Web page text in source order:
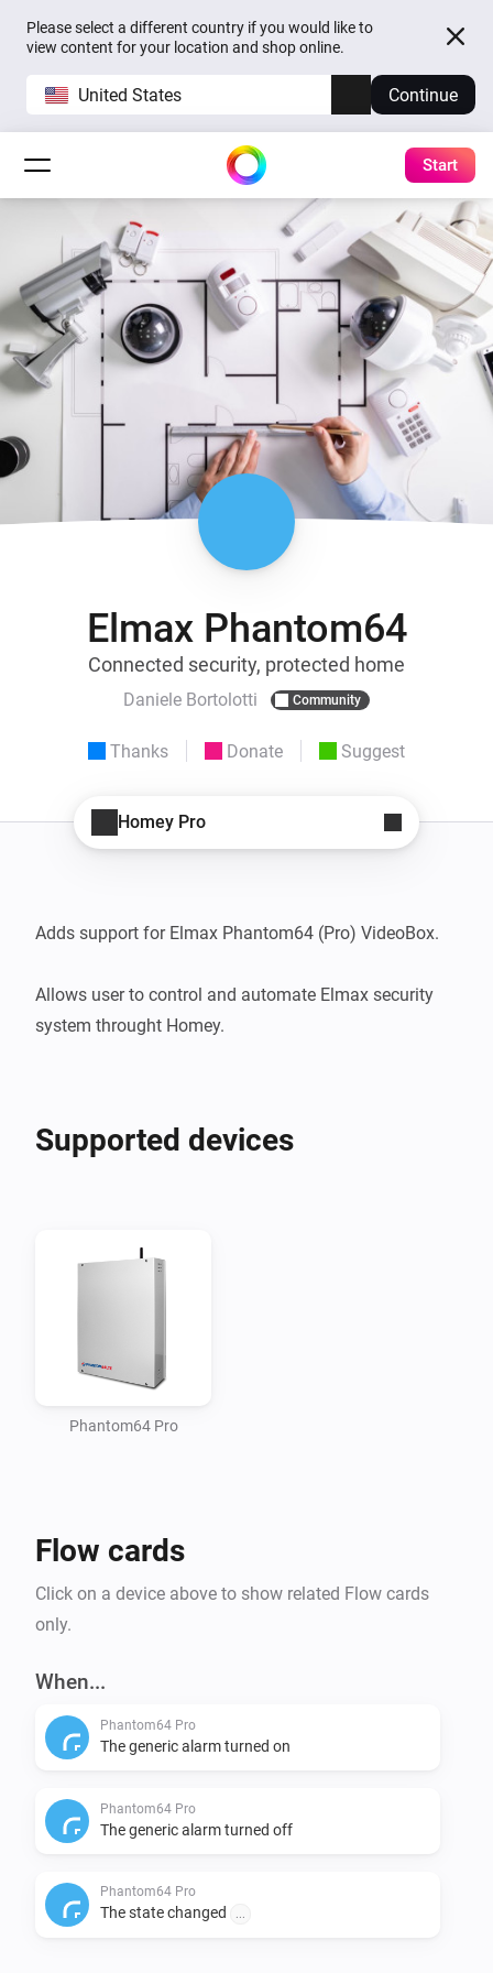
Please select a different country if you would like to
view content for your location and shop online.
United States Continue
Start
Elmax Phantom64
Connected security, protected home
Daniele Bortolotti Community
Thanks Donate Suggest
Homey Pro
Adds support for Elmax Phantom64 (Pro) VideoBox.
Allows user to control and automate Elmax security
Supported devices
Phantom64 Pro
Flow cards
Click on a device above to show related Flow cards
only.
When...
Phantom64 Pro
The generic alarm turned on
Phantom64 Pro
The generic alarm turned off
Phantom64 Pro
The state changed